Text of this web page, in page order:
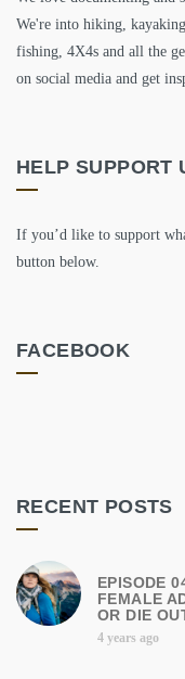
We're into hiking,
fishing, 4X4s and all the
on social media and get
HELP SUPPORT
If you’d like to support
button below.
FACEBOOK
RECENT POSTS
EPISODE
FEMALE
OR DIE
4 years ago